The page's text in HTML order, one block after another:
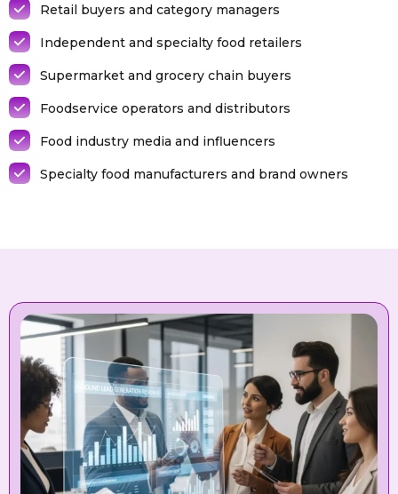
Retail buyers and category managers
Independent and specialty food retailers
Supermarket and grocery chain buyers
Foodservice operators and distributors
Food industry media and influencers
Specialty food manufacturers and brand owners